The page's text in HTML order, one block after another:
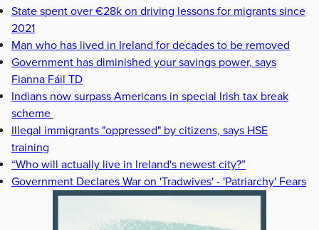
State spent over €28k on driving lessons for migrants since
2021
Man who has lived in Ireland for decades to be removed
Government has diminished your savings power, says
Fianna Fáil TD
Indians now surpass Americans in special Irish tax break
scheme
Illegal immigrants "oppressed" by citizens, says HSE
training
“Who will actually live in Ireland's newest city?”
Government Declares War on 'Tradwives' - 'Patriarchy' Fears